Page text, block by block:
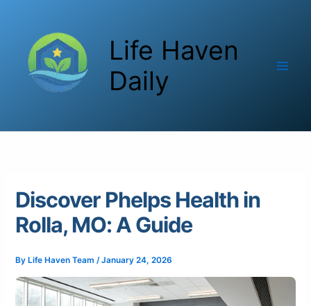
content
Life Haven
Daily
Discover Phelps Health in
Rolla, MO: A Guide
By Life Haven Team/January 24, 2026